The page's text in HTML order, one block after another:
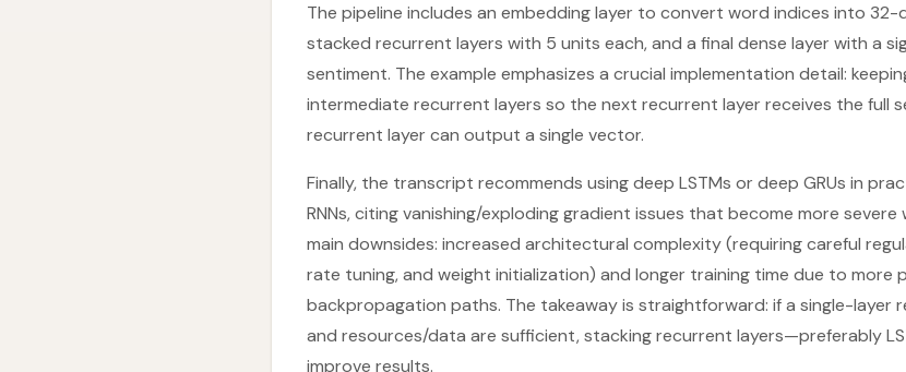
The pipeline includes an embedding layer to convert word indices into
stacked recurrent layers with 5 units each, and a final dense layer with a
sentiment. The example emphasizes a crucial implementation detail:
intermediate recurrent layers so the next recurrent layer receives the full
recurrent layer can output a single vector.
Finally, the transcript recommends using deep LSTMs or deep GRUs in
RNNs, citing vanishing/exploding gradient issues that become more
main downsides: increased architectural complexity (requiring careful
rate tuning, and weight initialization) and longer training time due to more
backpropagation paths. The takeaway is straightforward: if a single-layer
and resources/data are sufficient, stacking recurrent layers—preferably
improve results.